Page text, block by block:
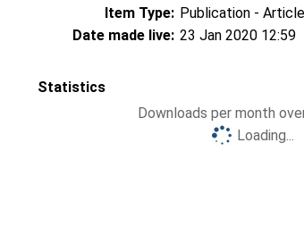
Item Type: Publication - Article
Date made live: 23 Jan 2020 12:59
Statistics
Downloads per month
Loading...